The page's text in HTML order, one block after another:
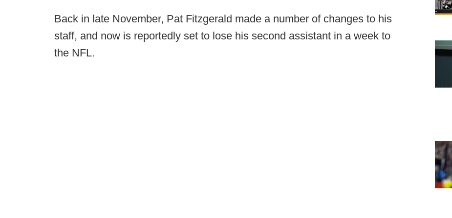
Back in late November, Pat Fitzgerald made a number of changes to his
staff, and now is reportedly set to lose his second assistant in a week to
the NFL.